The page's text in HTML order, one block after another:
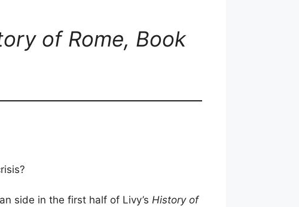
of Rome, Book
side in the first half of Livy’s History of